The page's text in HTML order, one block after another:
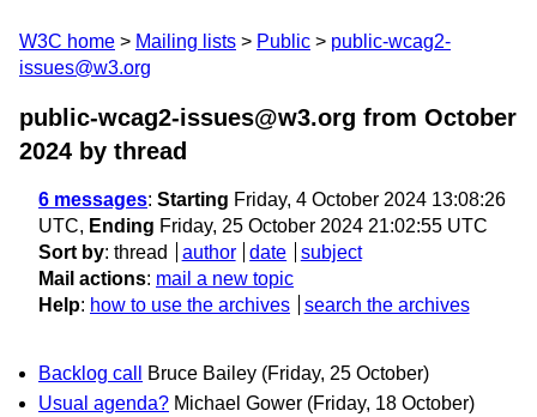
W3C home Mailing lists Public
public-wcag2-
issues@w3.org
public-wcag2-issues@w3.org from October
2024 by thread
6 messages: Starting Friday, 4 October 2024 13:08:26
UTC, Ending Friday, 25 October 2024 21:02:55 UTC
Sort by: thread author date
subject
Mail actions: mail a new topic
Help: how to use the archives search the archives
Backlog call Bruce Bailey (Friday, 25 October)
Usual agenda? Michael Gower (Friday, 18 October)